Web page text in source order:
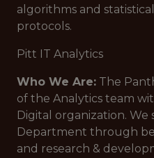
algorithms and
protocols.
Pitt IT Analytics
Who We Are: The
of the Analytics team
Digital organization.
Department through
and research &